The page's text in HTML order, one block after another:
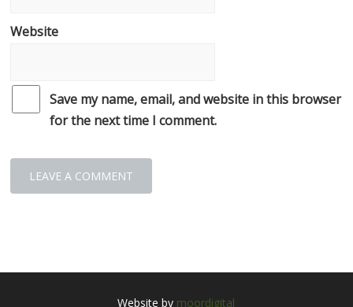
Website
Save my name, email, and website in this browser
for the next time I comment.
Website by moordigital